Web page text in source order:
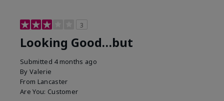
3
Looking Good…but
Submitted 4 months ago
By Valerie
From Lancaster
Are You: Customer